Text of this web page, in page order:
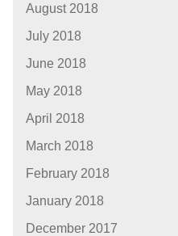
August 2018
July 2018
June 2018
May 2018
April 2018
March 2018
February 2018
January 2018
December 2017